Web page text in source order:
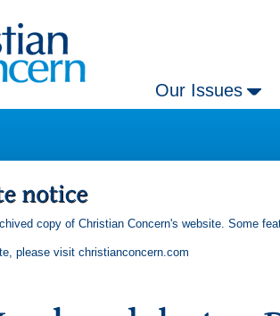
Our Issues
copy of Christian Concern's website. Some
please visit christianconcern.com